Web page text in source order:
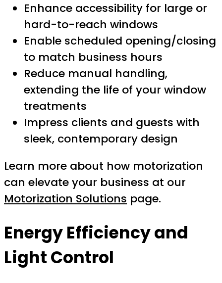
Enhance accessibility for large or
hard-to-reach windows
Enable scheduled opening/closing
to match business hours
Reduce manual handling,
extending the life of your window
treatments
Impress clients and guests with
sleek, contemporary design
Learn more about how motorization
can elevate your business at our
Motorization Solutions page.
Energy Efficiency and
Light Control